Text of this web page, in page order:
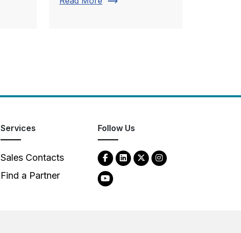
Services
Sales Contacts
Find a Partner
Follow Us